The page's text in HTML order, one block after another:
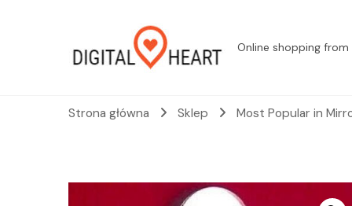
Online shopping
Strona główna Sklep Most Popular in